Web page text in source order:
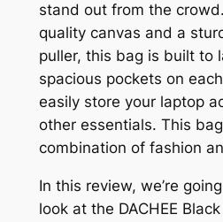
stand out from the
quality canvas and a
puller, this bag is built to
spacious pockets on
easily store your laptop
other essentials. This
combination of fashion
In this review, we’re
look at the DACHEE